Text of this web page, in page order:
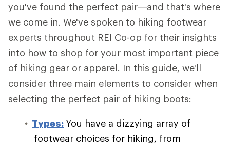
you've found the perfect pair—and that's where
we come in. We've spoken to hiking footwear
experts throughout REI Co-op for their insights
into how to shop for your most important piece
of hiking gear or apparel. In this guide, we'll
consider three main elements to consider when
selecting the perfect pair of hiking boots:
Types: You have a dizzying array of
footwear choices for hiking, from